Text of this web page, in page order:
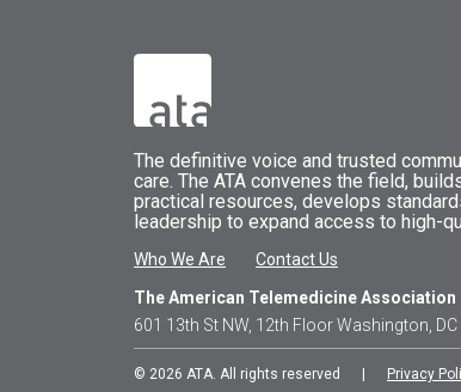
The definitive voice and trusted
care. The ATA convenes the field,
practical resources, develops
leadership to expand access to high-
Who We Are
Contact Us
The American Telemedicine Association
601 13th St NW, 12th Floor Washington,
© 2026 ATA. All rights reserved | Privacy